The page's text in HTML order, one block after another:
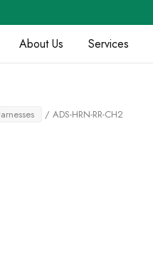
About Us Services
/ ADS-HRN-RR-CH2